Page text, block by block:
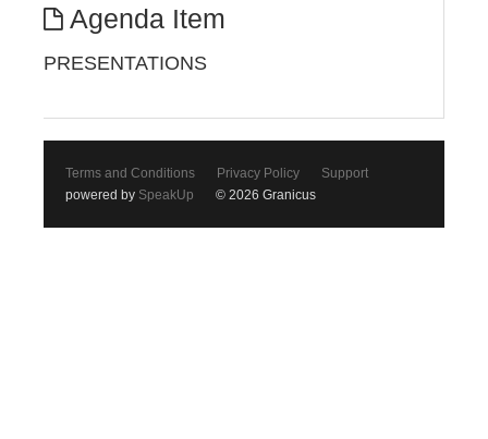
Agenda Item
PRESENTATIONS
Terms and Conditions Privacy Policy
Support
powered by SpeakUp © 2026 Granicus